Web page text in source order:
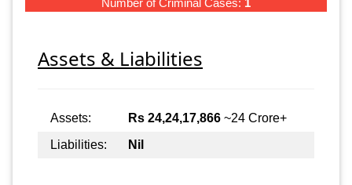
Assets & Liabilities
Assets: Rs 24,24,17,866 ~24 Crore+
Liabilities:
Nil